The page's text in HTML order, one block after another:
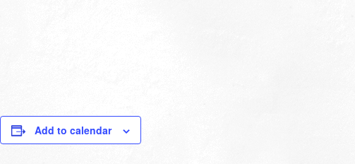
Add to calendar